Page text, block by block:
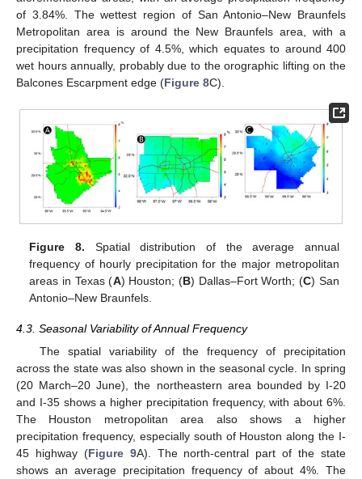
of 3.84%. The wettest region of San Antonio–New Braunfels
Metropolitan area is around the New Braunfels area, with a
precipitation frequency of 4.5%, which equates to around 400
wet hours annually, probably due to the orographic lifting on the
Balcones Escarpment edge (Figure 8C).
Figure 8. Spatial distribution of the average annual
frequency of hourly precipitation for the major metropolitan
areas in Texas (A) Houston; (B) Dallas–Fort Worth; (C) San
Antonio–New Braunfels.
4.3. Seasonal Variability of Annual Frequency
The spatial variability of the frequency of precipitation
across the state was also shown in the seasonal cycle. In spring
(20 March–20 June), the northeastern area bounded by I-20
and I-35 shows a higher precipitation frequency, with about 6%.
The Houston metropolitan area also shows a higher
precipitation frequency, especially south of Houston along the I-
45 highway (Figure 9A). The north-central part of the state
shows an average precipitation frequency of about 4%. The